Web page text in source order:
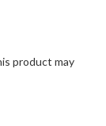
product may